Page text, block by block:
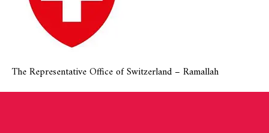
The Representative Office of Switzerland – Ramallah